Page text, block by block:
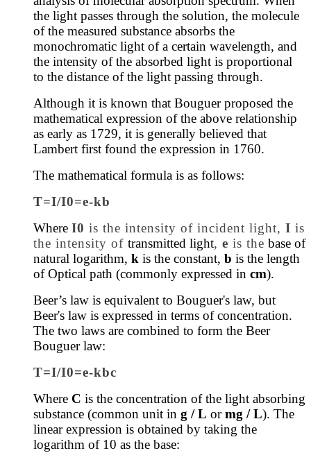
the light passes through the solution, the molecule
of the measured substance absorbs the
monochromatic light of a certain wavelength, and
the intensity of the absorbed light is proportional
to the distance of the light passing through.
Although it is known that Bouguer proposed the
mathematical expression of the above relationship
as early as 1729, it is generally believed that
Lambert first found the expression in 1760.
The mathematical formula is as follows:
T=I/I0=e-kb
Where I0 is the intensity of incident light, I is
the intensity of transmitted light, e is the base of
natural logarithm, k is the constant, b is the length
of Optical path (commonly expressed in cm).
Beer’s law is equivalent to Bouguer's law, but
Beer's law is expressed in terms of concentration.
The two laws are combined to form the Beer
Bouguer law:
T=I/I0=e-kbc
Where C is the concentration of the light absorbing
substance (common unit in g / L ormg / L). The
linear expression is obtained by taking the
logarithm of 10 as the base: